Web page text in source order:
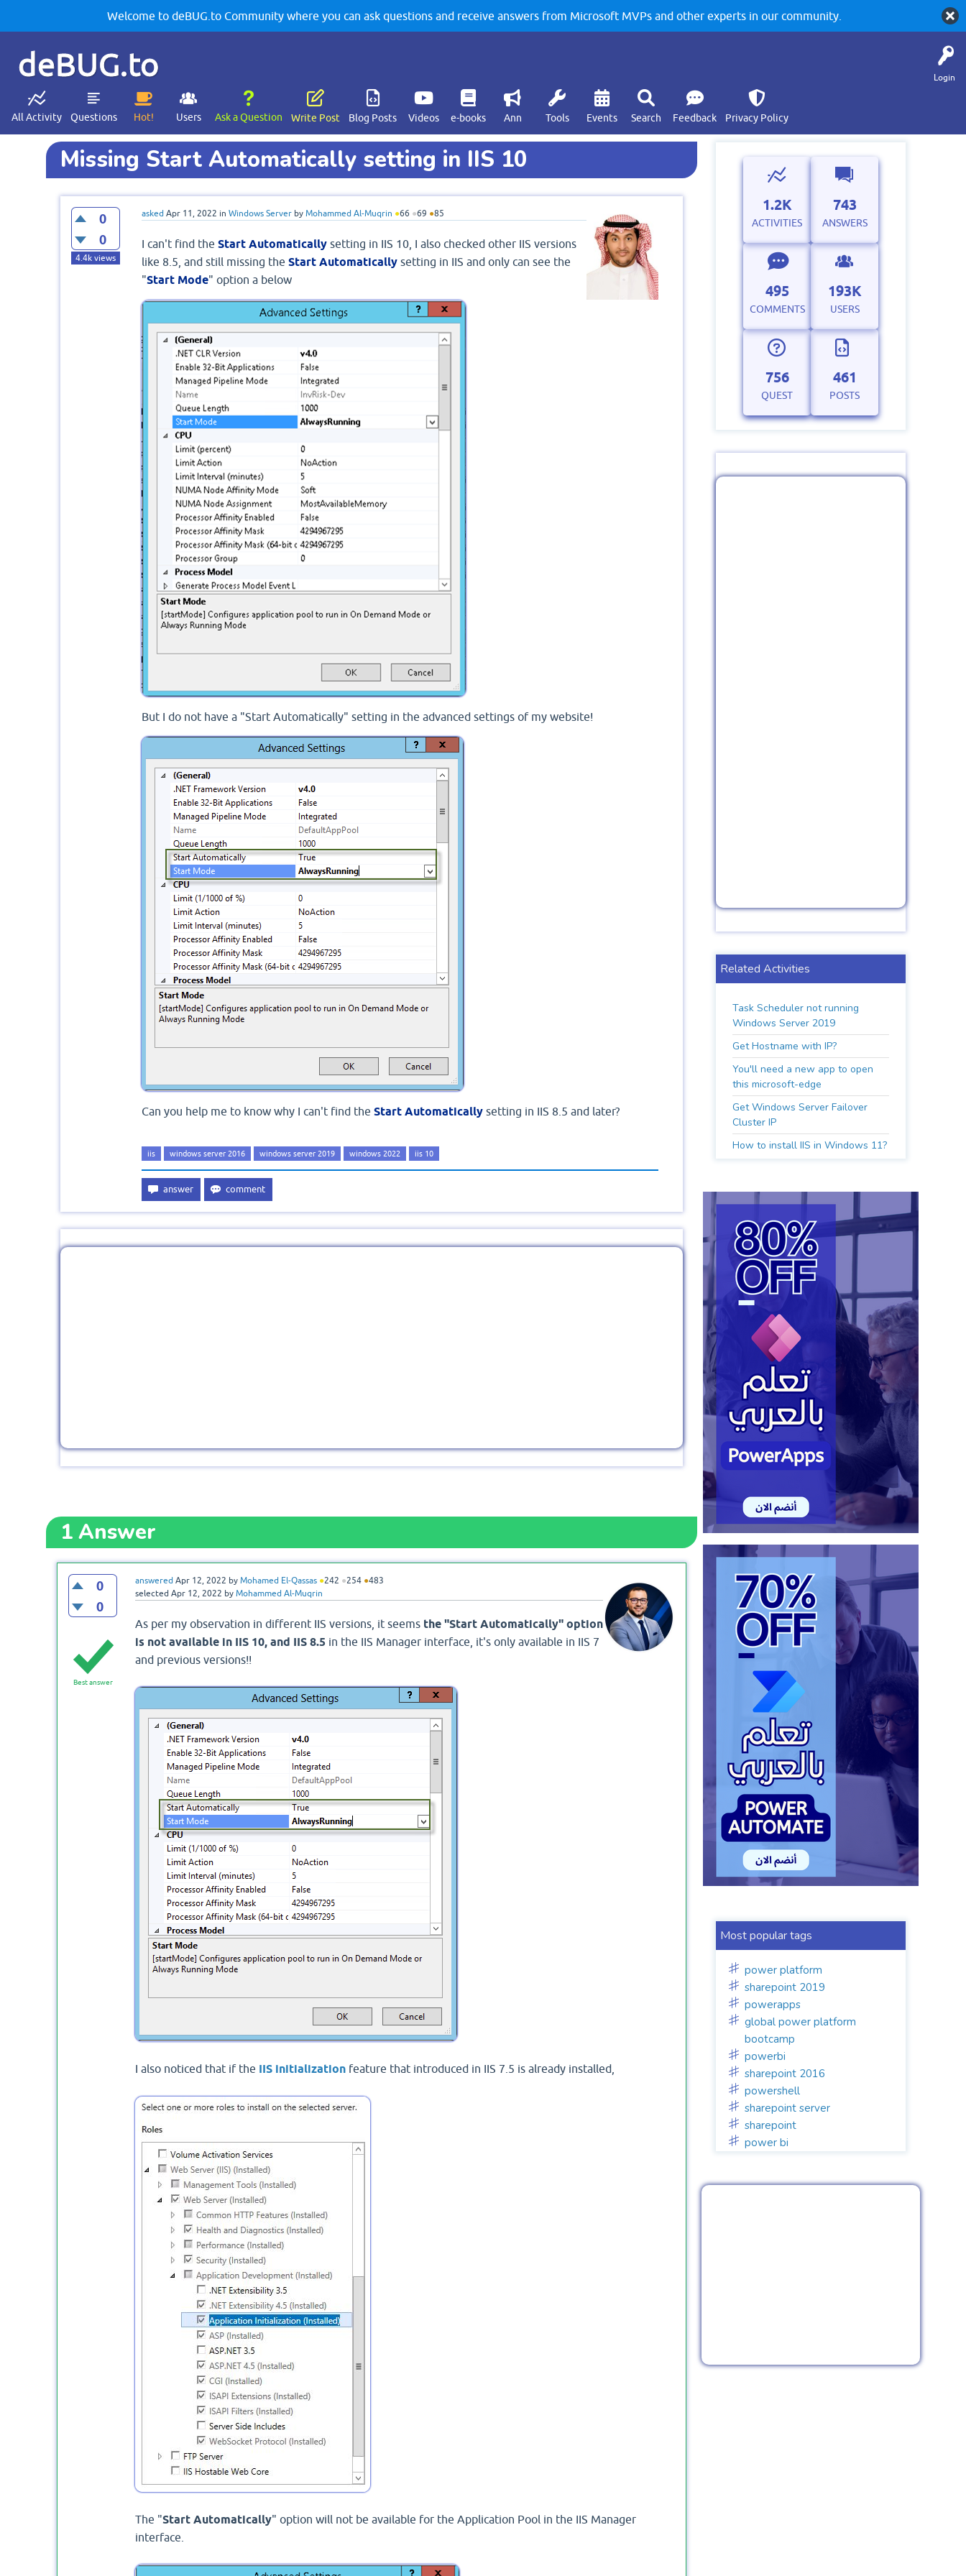
Welcome to deBUG.to Community where you can ask questions and receive answers from Microsoft MVPs and other experts in our community.
Login
deBUG.to
All Activity Questions Hot! Users Ask a Question Write Post Blog Posts Videos e-books Ann Tools Events Search Feedback Privacy Policy
Missing Start Automatically setting in IIS 10
0
0
4.4kviews
asked Apr 11, 2022 in Windows Server by Mohammed Al-Muqrin ●66 ●69 ●85
I can't find the Start Automaticallysetting in IIS 10, I also checked other IIS versions
like 8.5, and still missing the Start Automaticallysetting in IIS and only can see the
"Start Mode" option a below
But I do not have a "Start Automatically" setting in the advanced settings of my website!
Can you help me to know why I can't find the Start Automaticallysetting in IIS 8.5 and later?
iis windows server 2016 windows server 2019 windows 2022 iis 10
1Answer
0
0
answered Apr 12, 2022 by Mohamed El-Qassas ●242 ●254 ●483
selected Apr 12, 2022 by Mohammed Al-Muqrin
Best answer
As per my observation in different IIS versions, it seems the "Start Automatically" option
is not available in IIS 10, and IIS 8.5 in the IIS Manager interface, it's only available in IIS 7
and previous versions!!
I also noticed that if the IIS initializationfeature that introduced in IIS 7.5 is already installed,
The "Start Automatically" option will not be available for the Application Pool in the IIS Manager
interface.
1.2K
ACTIVITIES
743
ANSWERS
495
COMMENTS
193K
USERS
756
QUEST
461
POSTS
Related Activities
Task Scheduler not running
Windows Server 2019
Get Hostname with IP?
You'll need a new app to open
this microsoft-edge
Get Windows Server Failover
Cluster IP
How to install IIS in Windows 11?
Most popular tags
power platform
sharepoint 2019
powerapps
global power platform
bootcamp
powerbi
sharepoint 2016
powershell
sharepoint server
sharepoint
power bi